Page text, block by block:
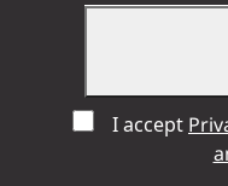
I accept